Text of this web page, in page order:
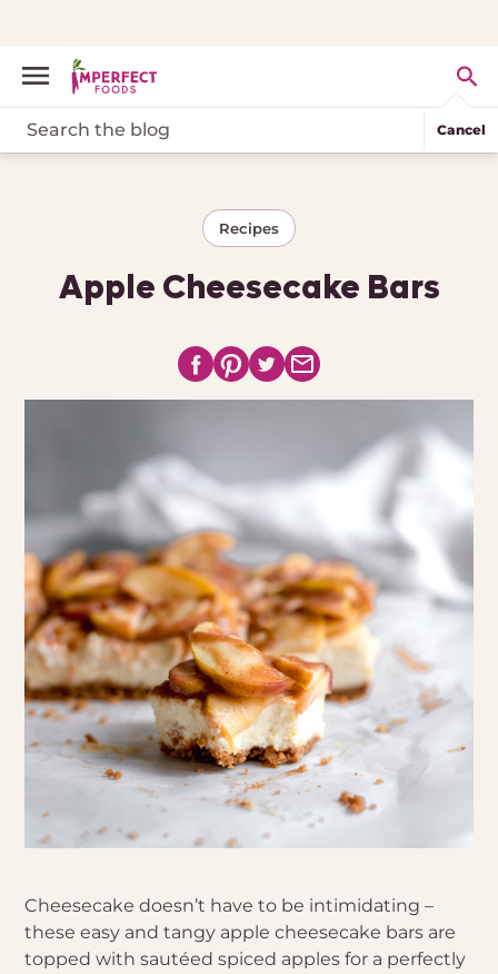
Cancel
Recipes
Apple Cheesecake Bars
Cheesecake doesn’t have to be intimidating –
these easy and tangy apple cheesecake bars are
topped with sautéed spiced apples for a perfectly